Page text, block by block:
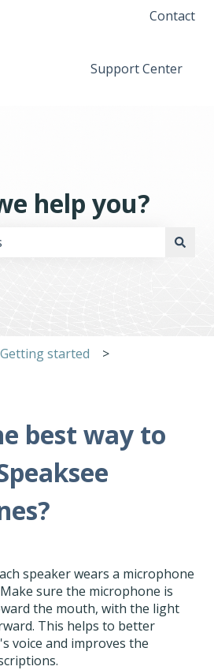
for translations Contact
Support Center
help you?
Getting started
best way to
speaker wears a microphone
sure the microphone is
the mouth, with the light
This helps to better
voice and improves the